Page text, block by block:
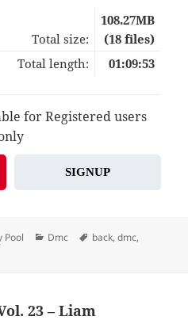
Total size:
108.27MB
(18 files)
Total length:
01:09:53
for Registered users
SIGNUP
Pool Categories
Dmc Tags
back,dmc,
23 – Liam